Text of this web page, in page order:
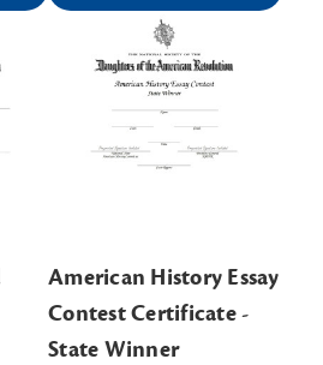
American History Essay
Contest Certificate -
State Winner